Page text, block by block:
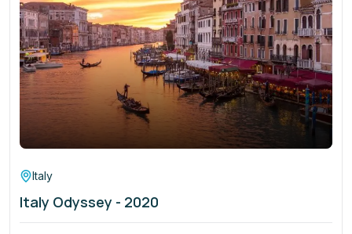
Italy
Italy Odyssey - 2020